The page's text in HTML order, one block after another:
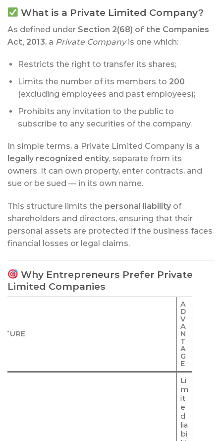
What is a Private Limited Company?
As defined under Section 2(68) of the Companies
Act, 2013, a Private Companyis one which:
Restricts the right to transfer its shares;
Limits the number of its members to 200
(excluding employees and past employees);
Prohibits any invitation to the public to
subscribe to any securities of the company.
In simple terms, a Private Limited Company is a
legally recognized entity, separate from its
owners. It can own property, enter contracts, and
sue or be sued — in its own name.
This structure limits the personal liability of
shareholders and directors, ensuring that their
personal assets are protected if the business faces
financial losses or legal claims.
Why Entrepreneurs Prefer Private
Limited Companies
A
D
V
A
N
T
A
G
E
Li
m
it
e
d
lia
bi